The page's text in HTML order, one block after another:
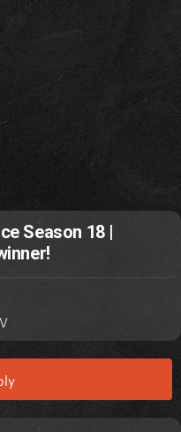
Season 18 |